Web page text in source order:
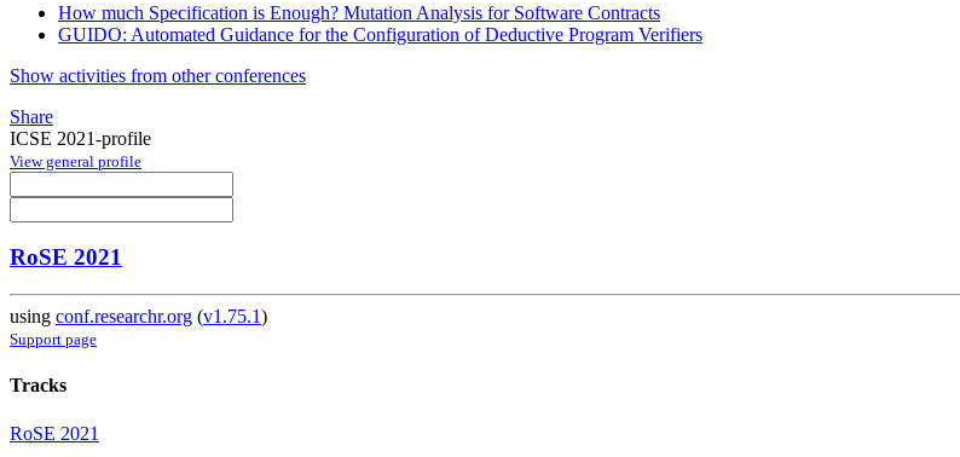
How much Specification is Enough? Mutation Analysis for Software Contracts
GUIDO: Automated Guidance for the Configuration of Deductive Program Verifiers
Show activities from other conferences
Share
ICSE 2021-profile
View general profile
RoSE 2021
using conf.researchr.org (v1.75.1)
Support page
Tracks
RoSE 2021